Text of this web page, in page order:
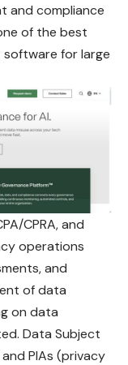
and compliance
of the best
for large
CPRA, and
operations
and
of data
on data
Data Subject
PIAs (privacy